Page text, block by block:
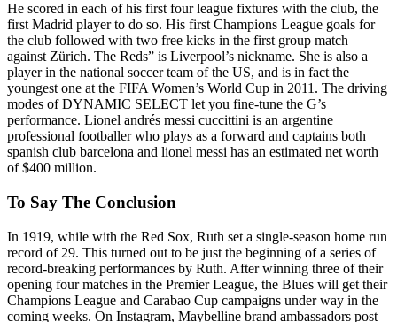
He scored in each of his first four league fixtures with the club, the
first Madrid player to do so. His first Champions League goals for
the club followed with two free kicks in the first group match
against Zürich. The Reds” is Liverpool’s nickname. She is also a
player in the national soccer team of the US, and is in fact the
youngest one at the FIFA Women’s World Cup in 2011. The driving
modes of DYNAMIC SELECT let you fine-tune the G’s
performance. Lionel andrés messi cuccittini is an argentine
professional footballer who plays as a forward and captains both
spanish club barcelona and lionel messi has an estimated net worth
of $400 million.
To Say The Conclusion
In 1919, while with the Red Sox, Ruth set a single-season home run
record of 29. This turned out to be just the beginning of a series of
record-breaking performances by Ruth. After winning three of their
opening four matches in the Premier League, the Blues will get their
Champions League and Carabao Cup campaigns under way in the
coming weeks. On Instagram, Maybelline brand ambassadors post